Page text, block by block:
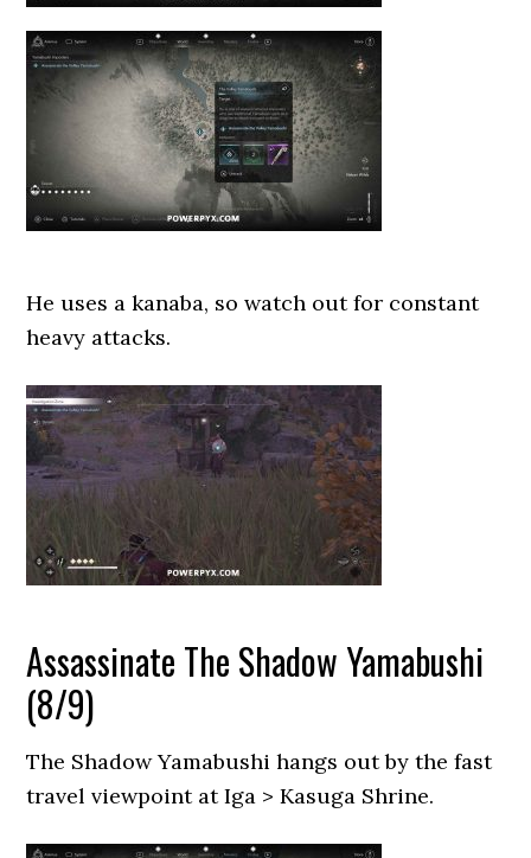
He uses a kanaba, so watch out for constant
heavy attacks.
Assassinate The Shadow Yamabushi
(8/9)
The Shadow Yamabushi hangs out by the fast
travel viewpoint at Iga > Kasuga Shrine.